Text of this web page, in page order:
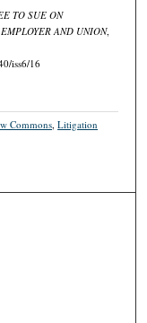
TO SUE ON
AND UNION,
iss6/16
Commons ,Litigation